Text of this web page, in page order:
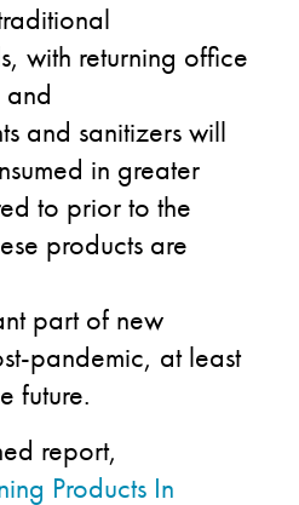
with returning office
and
and sanitizers will
in greater
to prior to the
products are
part of new
pandemic, at least
future.
report,
Products In